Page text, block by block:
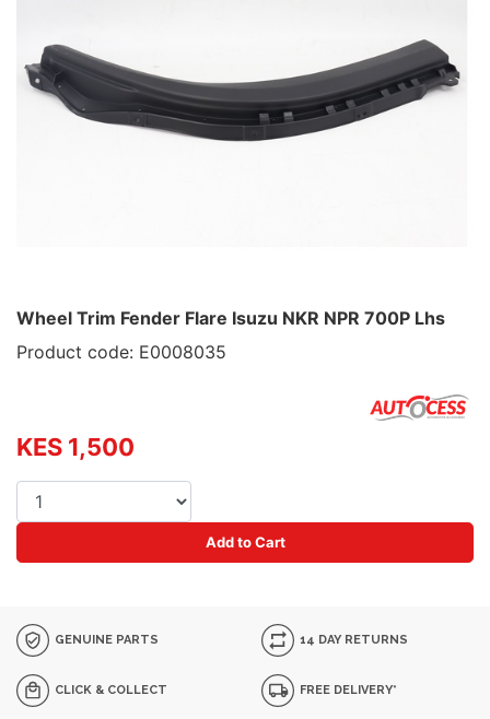
Wheel Trim Fender Flare Isuzu NKR NPR 700P Lhs
Product code: E0008035
KES 1,500
Add to Cart
GENUINE PARTS 14 DAY RETURNS
CLICK & COLLECT FREE DELIVERY*